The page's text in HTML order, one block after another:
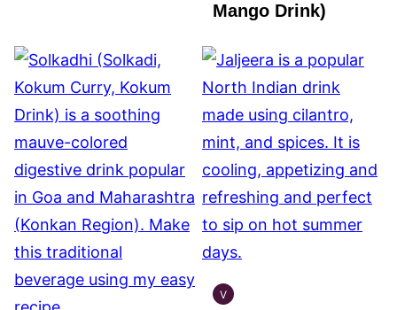
Mango Drink)
V
INDIAN